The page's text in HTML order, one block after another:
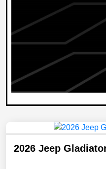
2026 Jeep